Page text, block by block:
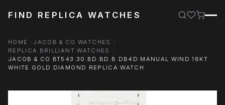
FIND REPLICA WATCHES
HOME
JACOB & CO WATCHES
REPLICA BRILLIANT WATCHES
JACOB & CO BT543.30.BD.BD.B DB4D MANUAL WIND 18KT
WHITE GOLD DIAMOND REPLICA WATCH